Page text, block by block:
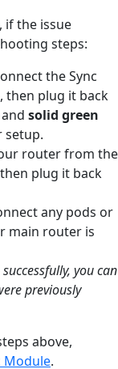
the issue
steps:
the Sync
then plug it back
and solid green
setup.
router from the
plug it back
any pods or
main router is
you can
previously
above,
Module.